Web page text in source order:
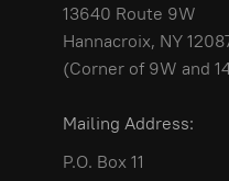
accounts.
Outside Tank
Company
made to an
The
13640 Route 9W
Hannacroix, NY
(Corner of 9W and
Mailing Address:
P.O. Box 11